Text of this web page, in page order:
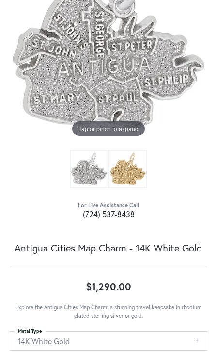
Tap or pinch to expand
For Live Assistance Call
(724) 537-8438
Antigua Cities Map Charm - 14K White Gold
$1,290.00
Explore the Antigua Cities Map Charm: a stunning travel keepsake in rhodium
plated sterling silver or gold.
14K White Gold
Metal Type